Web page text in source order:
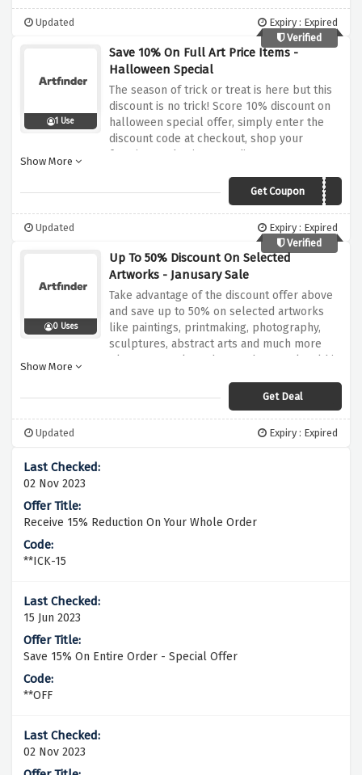
Updated
Expiry : Expired
Verified
1 Use
Save 10% On Full Art Price Items -
Halloween Special
The season of trick or treat is here but this
discount is no trick! Score 10% discount on
halloween special offer, simply enter the
discount code at checkout, shop your
favorites and enjoy your discount!
Show More
Get CouponBOO10
Updated
Expiry : Expired
Verified
0 Uses
Up To 50% Discount On Selected
Artworks - Janusary Sale
Take advantage of the discount offer above
and save up to 50% on selected artworks
like paintings, printmaking, photography,
sculptures, abstract arts and much more
plus 5 tress planted on each artwork sold in
Show More
Get Deal
Updated Expiry : Expired
02 Nov 2023
Receive 15% Reduction On Your Whole Order
**ICK-15
15 Jun 2023
Save 15% On Entire Order - Special Offer
**OFF
02 Nov 2023